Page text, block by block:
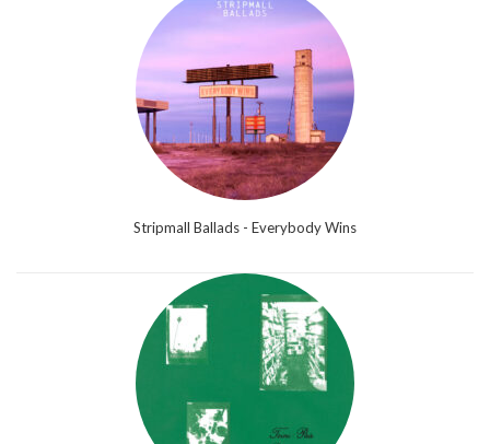
Stripmall Ballads - Everybody Wins